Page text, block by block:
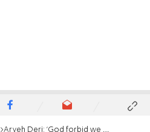
Aryeh Deri: 'God forbid we consider if we should contribute'